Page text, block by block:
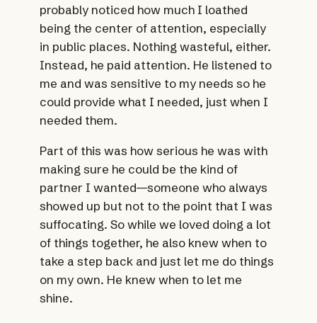
probably noticed how much I loathed
being the center of attention, especially
in public places. Nothing wasteful, either.
Instead, he paid attention. He listened to
me and was sensitive to my needs so he
could provide what I needed, just when I
needed them.
Part of this was how serious he was with
making sure he could be the kind of
partner I wanted—someone who always
showed up but not to the point that I was
suffocating. So while we loved doing a lot
of things together, he also knew when to
take a step back and just let me do things
on my own. He knew when to let me
shine.